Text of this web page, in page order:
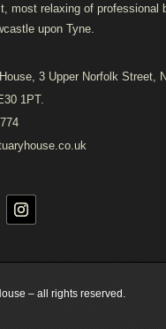
most relaxing of professional
upon Tyne.
3 Upper Norfolk Street,
1PT.
– all rights reserved.